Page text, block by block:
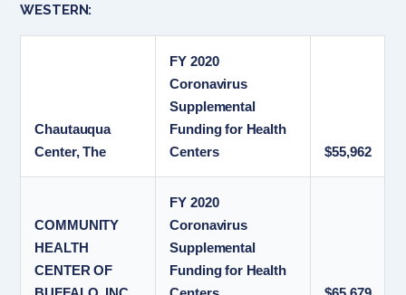
WESTERN:
Chautauqua
Center, The
FY 2020
Coronavirus
Supplemental
Funding for Health
Centers
$55,962
COMMUNITY
HEALTH
CENTER OF
FY 2020
Coronavirus
Supplemental
Funding for Health